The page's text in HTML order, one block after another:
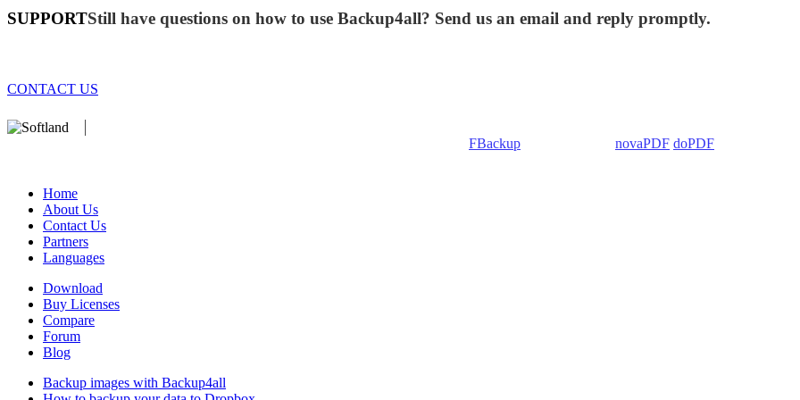
SUPPORTStill have questions on how to use Backup4all? Send us an email and reply promptly.
CONTACT US
FBackup novaPDF doPDF
Home
About Us
Contact Us
Partners
Languages
Download
Buy Licenses
Compare
Forum
Blog
Backup images with Backup4all